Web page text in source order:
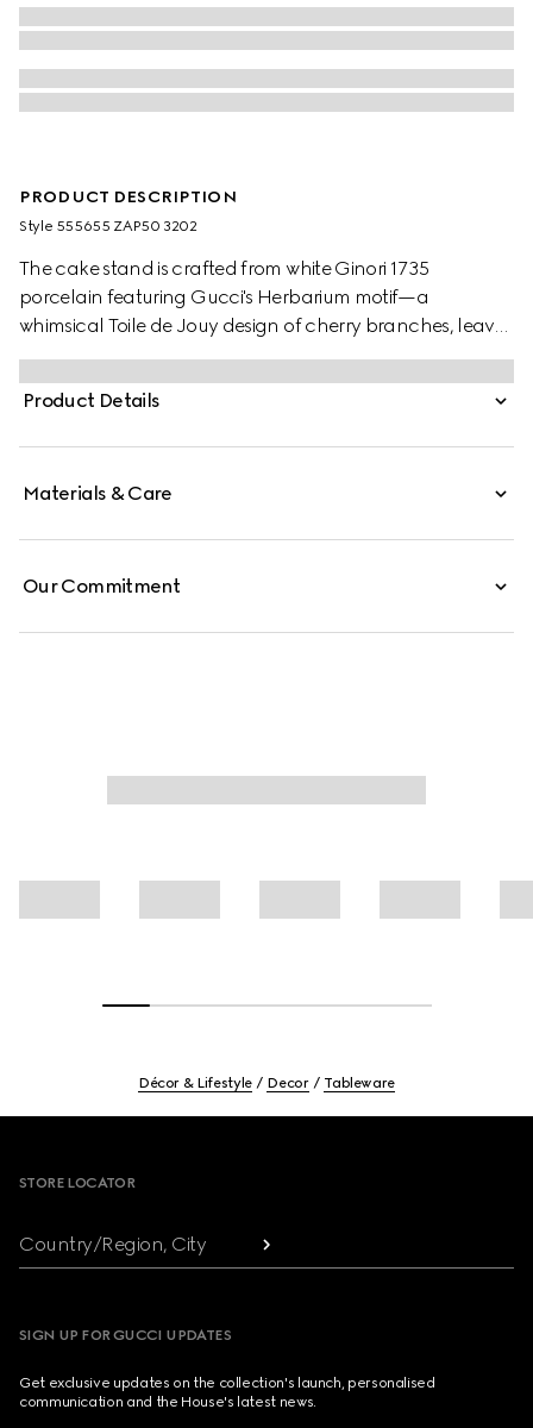
PRODUCT DESCRIPTION
Style ‎555655 ZAP50 3202
The cake stand is crafted from white Ginori 1735
porcelain featuring Gucci's Herbarium motif—a
whimsical Toile de Jouy design of cherry branches, leaves
and flowers, inspired by a vintage fabric. Designed to
serve as a display or serving dish, the tray can be
matched with coordinating pieces from the collection.
Product Details
Materials & Care
Our Commitment
Décor & Lifestyle Decor Tableware
STORE LOCATOR
Country/Region, City
SIGN UP FOR GUCCI UPDATES
Get exclusive updates on the collection's launch, personalised
communication and the House's latest news.